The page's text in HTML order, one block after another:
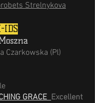
Strelnykova
IDS
Czarkowska (Pl)
GRACEExcellent